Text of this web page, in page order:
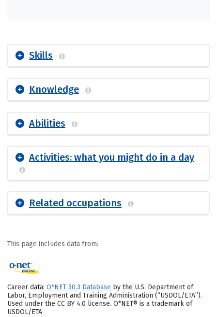
Skills
Knowledge
Abilities
Activities: what you might do in a day
Related occupations
This page includes data from:
Career data: O*NET 30.3 Database by the U.S. Department of
Labor, Employment and Training Administration (“USDOL/ETA”).
Used under the CC BY 4.0 license. O*NET® is a trademark of
USDOL/ETA